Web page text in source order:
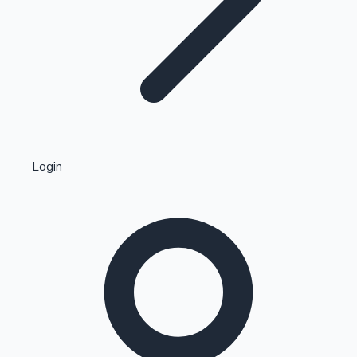
Kollywood News
Highest Single Day Collections
Login